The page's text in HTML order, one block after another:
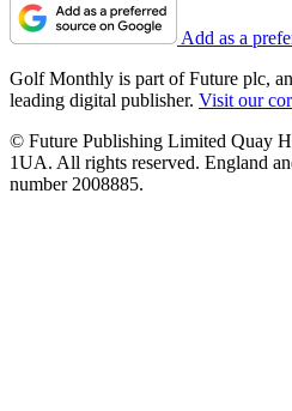
Add as a
Golf Monthly is part of Future plc,
leading digital publisher. Visit our
© Future Publishing Limited Quay
1UA. All rights reserved. England
number 2008885.